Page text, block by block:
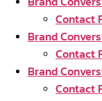
Contact
Brand
Contact
Brand
Contact